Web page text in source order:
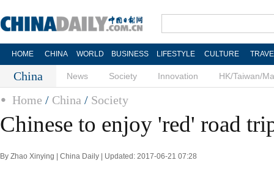
HOME CHINA WORLD BUSINESS LIFESTYLE CULTURE
China News Society Innovation HK/Taiwan/
Home / China / Society
Chinese to enjoy 'red' road
By Zhao Xinying | China Daily | Updated: 2017-06-21 07:28